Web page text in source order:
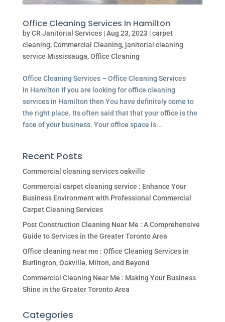
Office Cleaning Services In Hamilton
byCR Janitorial Services|Aug 23, 2023 |carpet
cleaning,Commercial Cleaning, janitorial cleaning
service Mississauga,Office Cleaning
Office Cleaning Services – Office Cleaning Services
In Hamilton If you are looking for office cleaning
services in Hamilton then You have definitely come to
the right place. Its often said that that your office is the
face of your business. Your office space is...
Recent Posts
Commercial cleaning services oakville
Commercial carpet cleaning service : Enhance Your
Business Environment with Professional Commercial
Carpet Cleaning Services
Post Construction Cleaning Near Me : A Comprehensive
Guide to Services in the Greater Toronto Area
Office cleaning near me : Office Cleaning Services in
Burlington, Oakville, Milton, and Beyond
Commercial Cleaning Near Me : Making Your Business
Shine in the Greater Toronto Area
Categories